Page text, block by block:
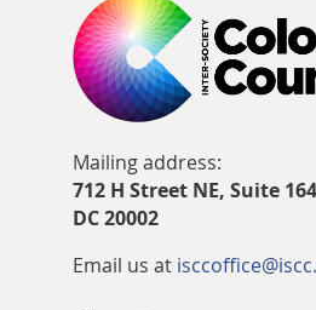
Mailing address:
712 H Street NE, Suite
DC 20002
Email us at